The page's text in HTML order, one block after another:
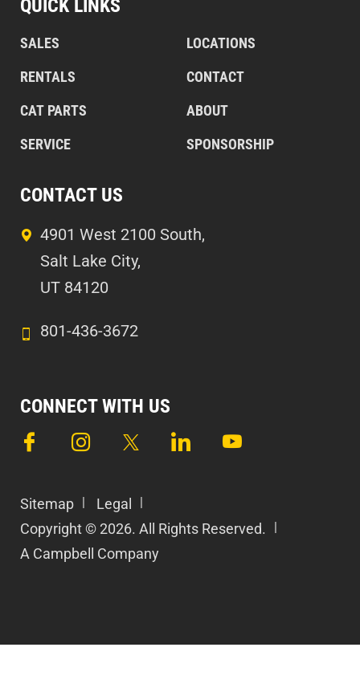
QUICK LINKS
SALES
RENTALS
CAT PARTS
SERVICE
LOCATIONS
CONTACT
ABOUT
SPONSORSHIP
CONTACT US
4901 West 2100 South,
Salt Lake City,
UT 84120
801-436-3672
CONNECT WITH US
Sitemap
Legal
Copyright © 2026. All Rights Reserved.
A Campbell Company